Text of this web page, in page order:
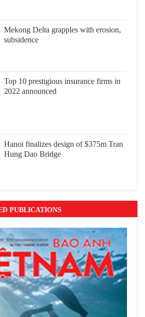
Mekong Delta grapples with erosion,
subsidence
Top 10 prestigious insurance firms in
2022 announced
Hanoi finalizes design of $375m Tran
Hung Dao Bridge
PUBLICATIONS